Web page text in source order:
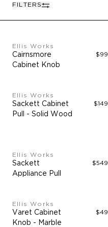
FILTERS
Ellis Works
Cairnsmore
Cabinet Knob
$99
Ellis Works
Sackett Cabinet
Pull - Solid Wood
$149
Ellis Works
Sackett
Appliance Pull
$549
Ellis Works
Varet Cabinet
Knob - Marble
$49